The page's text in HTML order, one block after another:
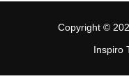
Copyright ©
Inspiro